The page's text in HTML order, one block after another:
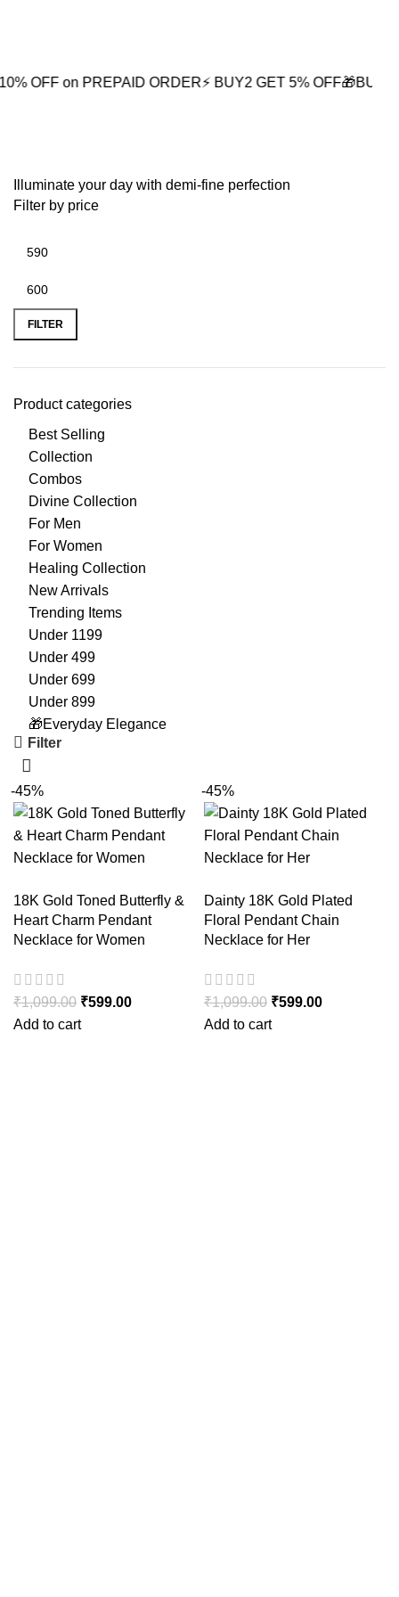
PREPAID ORDER⚡ BUY2 GET 5% OFF🎁BUY3 GET 10%
Illuminate your day with demi-fine perfection
Filter by price
FILTER
Product categories
Best Selling
Collection
Combos
Divine Collection
For Men
For Women
Healing Collection
New Arrivals
Trending Items
Under 1199
Under 499
Under 699
Under 899
🎁Everyday Elegance
Filter
-45%
18K Gold Toned Butterfly &
Heart Charm Pendant
Necklace for Women
₹1,099.00 ₹599.00
Add to cart
-45%
Dainty 18K Gold Plated
Floral Pendant Chain
Necklace for Her
₹1,099.00 ₹599.00
Add to cart